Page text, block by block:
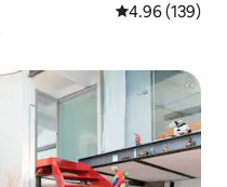
4.96 out of 5
4.96 (139)